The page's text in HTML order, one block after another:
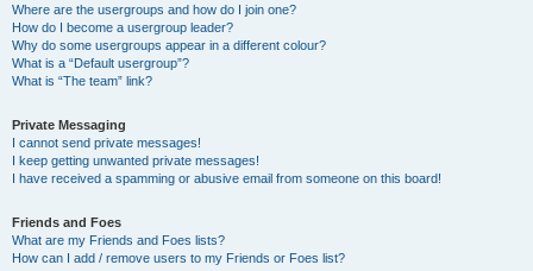
Where are the usergroups and how do I join one?
How do I become a usergroup leader?
Why do some usergroups appear in a different colour?
What is a “Default usergroup”?
What is “The team” link?
Private Messaging
I cannot send private messages!
I keep getting unwanted private messages!
I have received a spamming or abusive email from someone on this board!
Friends and Foes
What are my Friends and Foes lists?
How can I add / remove users to my Friends or Foes list?